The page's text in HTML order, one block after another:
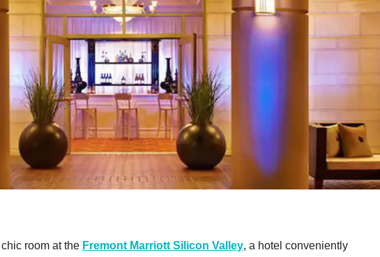
room at the Fremont Marriott Silicon Valley, a hotel conveniently